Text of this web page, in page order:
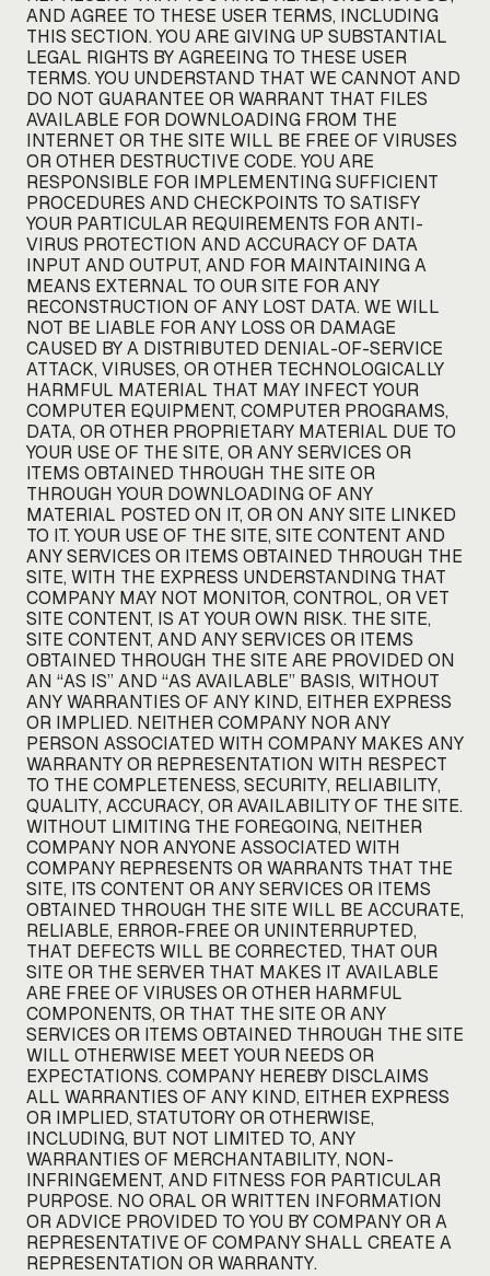
AND AGREE TO THESE USER TERMS, INCLUDING
THIS SECTION. YOU ARE GIVING UP SUBSTANTIAL
LEGAL RIGHTS BY AGREEING TO THESE USER
TERMS. YOU UNDERSTAND THAT WE CANNOT AND
DO NOT GUARANTEE OR WARRANT THAT FILES
AVAILABLE FOR DOWNLOADING FROM THE
INTERNET OR THE SITE WILL BE FREE OF VIRUSES
OR OTHER DESTRUCTIVE CODE. YOU ARE
RESPONSIBLE FOR IMPLEMENTING SUFFICIENT
PROCEDURES AND CHECKPOINTS TO SATISFY
YOUR PARTICULAR REQUIREMENTS FOR ANTI-
VIRUS PROTECTION AND ACCURACY OF DATA
INPUT AND OUTPUT, AND FOR MAINTAINING A
MEANS EXTERNAL TO OUR SITE FOR ANY
RECONSTRUCTION OF ANY LOST DATA. WE WILL
NOT BE LIABLE FOR ANY LOSS OR DAMAGE
CAUSED BY A DISTRIBUTED DENIAL-OF-SERVICE
ATTACK, VIRUSES, OR OTHER TECHNOLOGICALLY
HARMFUL MATERIAL THAT MAY INFECT YOUR
COMPUTER EQUIPMENT, COMPUTER PROGRAMS,
DATA, OR OTHER PROPRIETARY MATERIAL DUE TO
YOUR USE OF THE SITE, OR ANY SERVICES OR
ITEMS OBTAINED THROUGH THE SITE OR
THROUGH YOUR DOWNLOADING OF ANY
MATERIAL POSTED ON IT, OR ON ANY SITE LINKED
TO IT. YOUR USE OF THE SITE, SITE CONTENT AND
ANY SERVICES OR ITEMS OBTAINED THROUGH THE
SITE, WITH THE EXPRESS UNDERSTANDING THAT
COMPANY MAY NOT MONITOR, CONTROL, OR VET
SITE CONTENT, IS AT YOUR OWN RISK. THE SITE,
SITE CONTENT, AND ANY SERVICES OR ITEMS
OBTAINED THROUGH THE SITE ARE PROVIDED ON
AN “AS IS” AND “AS AVAILABLE” BASIS, WITHOUT
ANY WARRANTIES OF ANY KIND, EITHER EXPRESS
OR IMPLIED. NEITHER COMPANY NOR ANY
PERSON ASSOCIATED WITH COMPANY MAKES ANY
WARRANTY OR REPRESENTATION WITH RESPECT
TO THE COMPLETENESS, SECURITY, RELIABILITY,
QUALITY, ACCURACY, OR AVAILABILITY OF THE SITE.
WITHOUT LIMITING THE FOREGOING, NEITHER
COMPANY NOR ANYONE ASSOCIATED WITH
COMPANY REPRESENTS OR WARRANTS THAT THE
SITE, ITS CONTENT OR ANY SERVICES OR ITEMS
OBTAINED THROUGH THE SITE WILL BE ACCURATE,
RELIABLE, ERROR-FREE OR UNINTERRUPTED,
THAT DEFECTS WILL BE CORRECTED, THAT OUR
SITE OR THE SERVER THAT MAKES IT AVAILABLE
ARE FREE OF VIRUSES OR OTHER HARMFUL
COMPONENTS, OR THAT THE SITE OR ANY
SERVICES OR ITEMS OBTAINED THROUGH THE SITE
WILL OTHERWISE MEET YOUR NEEDS OR
EXPECTATIONS. COMPANY HEREBY DISCLAIMS
ALL WARRANTIES OF ANY KIND, EITHER EXPRESS
OR IMPLIED, STATUTORY OR OTHERWISE,
INCLUDING, BUT NOT LIMITED TO, ANY
WARRANTIES OF MERCHANTABILITY, NON-
INFRINGEMENT, AND FITNESS FOR PARTICULAR
PURPOSE. NO ORAL OR WRITTEN INFORMATION
OR ADVICE PROVIDED TO YOU BY COMPANY OR A
REPRESENTATIVE OF COMPANY SHALL CREATE A
REPRESENTATION OR WARRANTY.